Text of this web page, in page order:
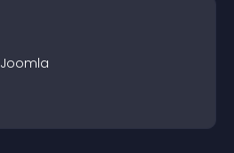
Joomla